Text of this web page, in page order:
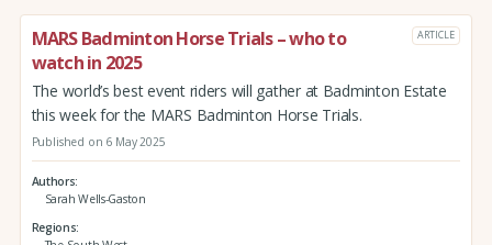
MARS Badminton Horse Trials – who to
watch in 2025
ARTICLE
The world’s best event riders will gather at Badminton Estate
this week for the MARS Badminton Horse Trials.
Published on 6 May 2025
Authors
Sarah Wells-Gaston
Regions